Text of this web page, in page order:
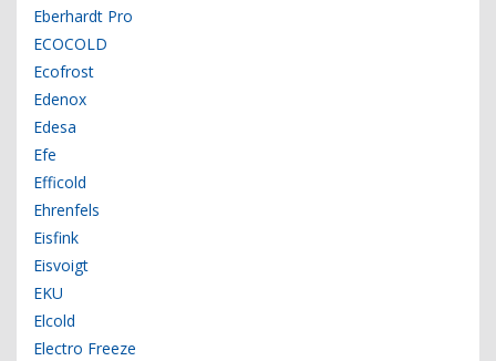
Eberhardt Pro
ECOCOLD
Ecofrost
Edenox
Edesa
Efe
Efficold
Ehrenfels
Eisfink
Eisvoigt
EKU
Elcold
Electro Freeze